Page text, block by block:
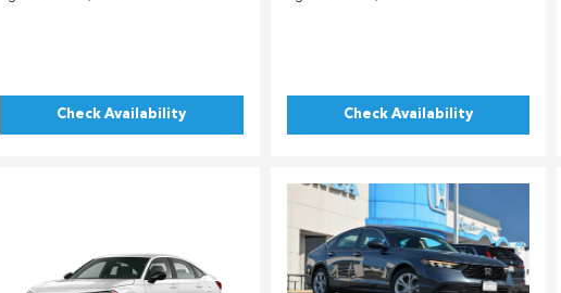
Check Availability Check Availability
Loading...